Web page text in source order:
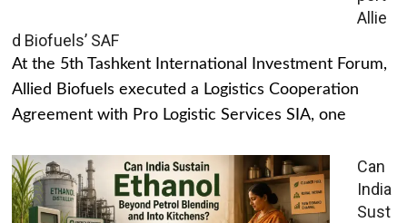
Allie
d Biofuels’ SAF
At the 5th Tashkent International Investment Forum,
Allied Biofuels executed a Logistics Cooperation
Agreement with Pro Logistic Services SIA, one
Can
India
Sust